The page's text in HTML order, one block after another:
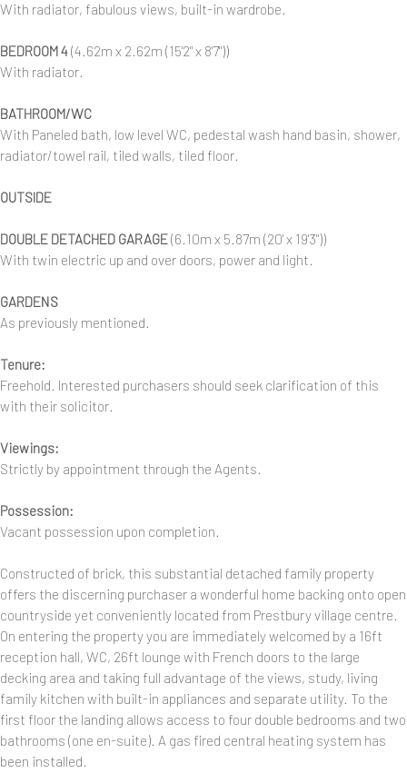
With radiator, fabulous views, built-in wardrobe.
BEDROOM 4(4.62m x 2.62m (15'2" x 8'7"))
With radiator.
BATHROOM/WC
With Paneled bath, low level WC, pedestal wash hand basin, shower,
radiator/towel rail, tiled walls, tiled floor.
OUTSIDE
DOUBLE DETACHED GARAGE(6.10m x 5.87m (20' x 19'3"))
With twin electric up and over doors, power and light.
GARDENS
As previously mentioned.
Tenure:
Freehold. Interested purchasers should seek clarification of this
with their solicitor.
Viewings:
Strictly by appointment through the Agents.
Possession:
Vacant possession upon completion.
Constructed of brick, this substantial detached family property
offers the discerning purchaser a wonderful home backing onto open
countryside yet conveniently located from Prestbury village centre.
On entering the property you are immediately welcomed by a 16ft
reception hall, WC, 26ft lounge with French doors to the large
decking area and taking full advantage of the views, study, living
family kitchen with built-in appliances and separate utility. To the
first floor the landing allows access to four double bedrooms and two
bathrooms (one en-suite). A gas fired central heating system has
been installed.